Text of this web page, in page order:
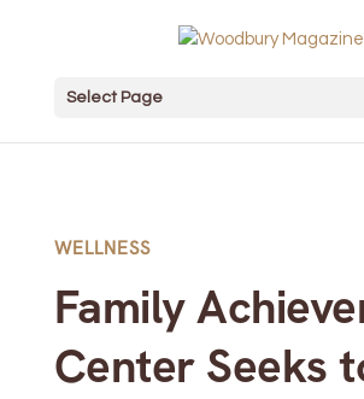
Select Page
WELLNESS
Family
Center Seeks